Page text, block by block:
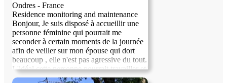
Ondres - France
Residence monitoring and maintenance
Bonjour, Je suis disposé à accueillir une
personne féminine qui pourrait me
seconder à certain moments de la journée
afin de veiller sur mon épouse qui dort
beaucoup , elle n'est pas agressive du tout.
L'idéal cette personne pourrait travailler et
devrait avoir entre 50 et 60 ans.